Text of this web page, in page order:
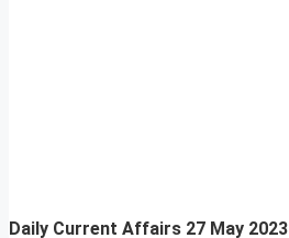
Daily Current Affairs 27 May 2023